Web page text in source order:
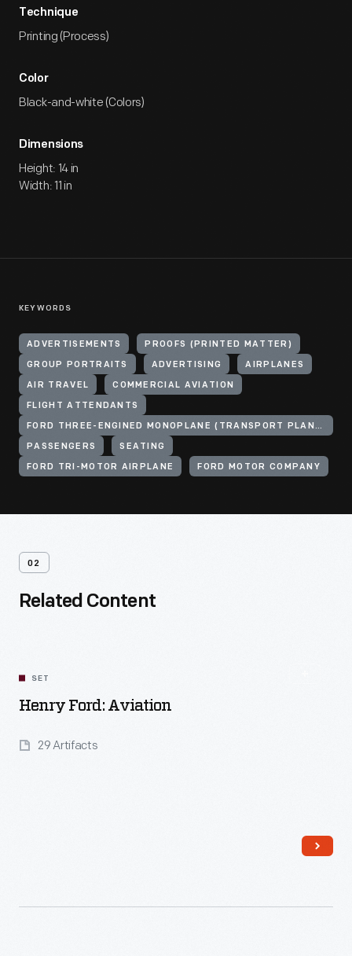
Technique
Printing (Process)
Color
Black-and-white (Colors)
Dimensions
Height: 14 in
Width: 11 in
KEYWORDS
ADVERTISEMENTS PROOFS (PRINTED MATTER)
GROUP PORTRAITS ADVERTISING AIRPLANES
AIR TRAVEL COMMERCIAL AVIATION
FLIGHT ATTENDANTS
FORD THREE-ENGINED MONOPLANE (TRANSPORT PLANE)
PASSENGERS SEATING
FORD TRI-MOTOR AIRPLANE FORD MOTOR COMPANY
02
Related Content
SET
Henry Ford: Aviation
29 Artifacts